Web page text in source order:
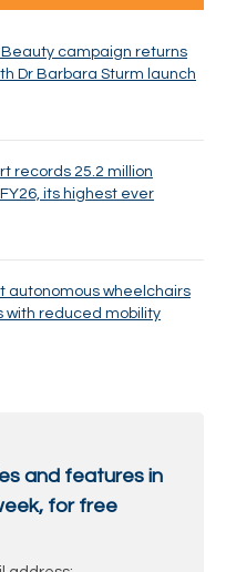
campaign returns
Dr Barbara Sturm launch
records 25.2 million
its highest ever
autonomous wheelchairs
with reduced mobility
and features in
for free